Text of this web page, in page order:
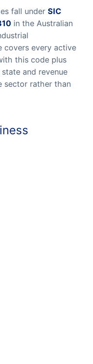
fall under SIC
in the Australian
covers every active
this code plus
and revenue
sector rather than